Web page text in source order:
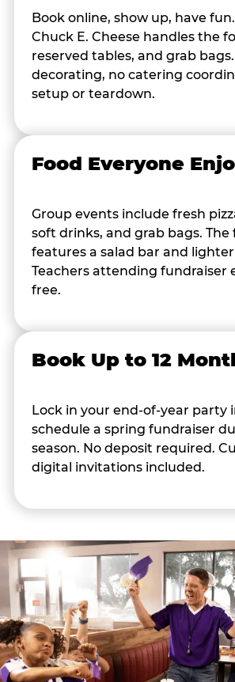
Book online, show up, have fun.
Chuck E. Cheese handles the
reserved tables, and grab
decorating, no catering
setup or teardown.
Food Everyone
Group events include fresh
soft drinks, and grab bags. The
features a salad bar and
Teachers attending fundraiser
free.
Book Up to 12
Lock in your end-of-year party
schedule a spring fundraiser
season. No deposit required.
digital invitations included.